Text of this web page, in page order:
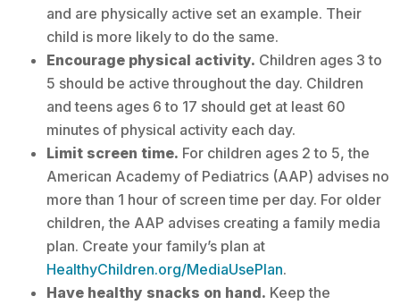
and are physically active set an example. Their
child is more likely to do the same.
Encourage physical activity. Children ages 3 to
5 should be active throughout the day. Children
and teens ages 6 to 17 should get at least 60
minutes of physical activity each day.
Limit screen time. For children ages 2 to 5, the
American Academy of Pediatrics (AAP) advises no
more than 1 hour of screen time per day. For older
children, the AAP advises creating a family media
plan. Create your family’s plan at
HealthyChildren.org/MediaUsePlan.
Have healthy snacks on hand. Keep the